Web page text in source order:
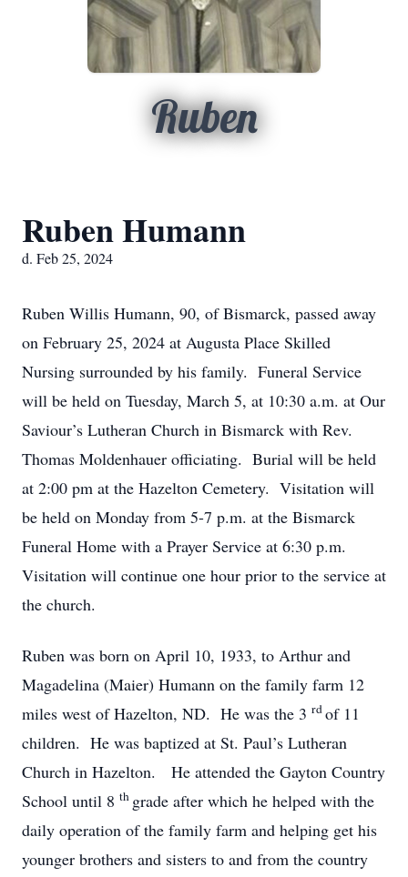
Ruben
Ruben Humann
d. Feb 25, 2024
Ruben Willis Humann, 90, of Bismarck, passed away
on February 25, 2024 at Augusta Place Skilled
Nursing surrounded by his family. Funeral Service
will be held on Tuesday, March 5, at 10:30 a.m. at Our
Saviour’s Lutheran Church in Bismarck with Rev.
Thomas Moldenhauer officiating. Burial will be held
at 2:00 pm at the Hazelton Cemetery. Visitation will
be held on Monday from 5-7 p.m. at the Bismarck
Funeral Home with a Prayer Service at 6:30 p.m.
Visitation will continue one hour prior to the service at
the church.
Ruben was born on April 10, 1933, to Arthur and
Magadelina (Maier) Humann on the family farm 12
miles west of Hazelton, ND. He was the 3 rdof 11
children. He was baptized at St. Paul’s Lutheran
Church in Hazelton. He attended the Gayton Country
School until 8 th grade after which he helped with the
daily operation of the family farm and helping get his
younger brothers and sisters to and from the country